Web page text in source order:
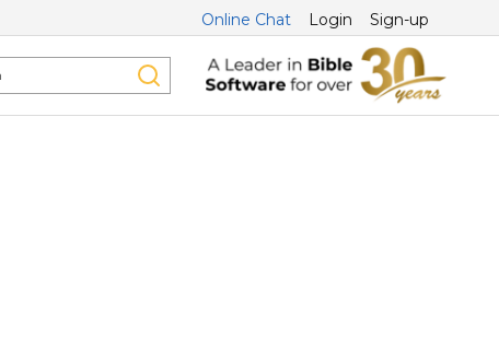
Online Chat Login Sign-up